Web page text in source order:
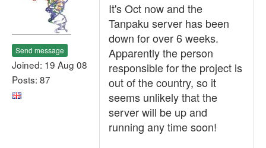
Send message
Joined: 19 Aug 08
Posts: 87
It's Oct now and the
Tanpaku server has been
down for over 6 weeks.
Apparently the person
responsible for the project is
out of the country, so it
seems unlikely that the
server will be up and
running any time soon!